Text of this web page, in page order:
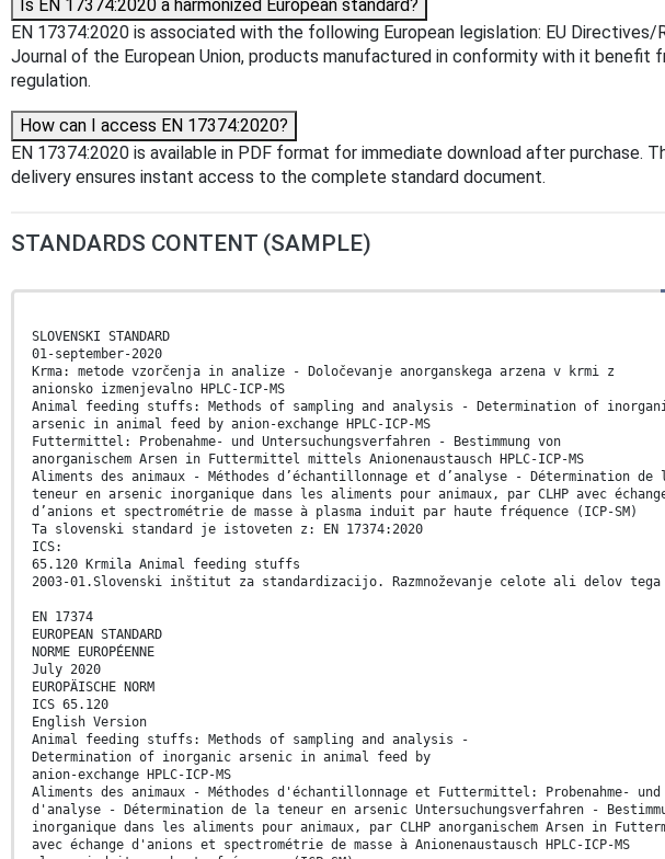
Is EN 17374:2020 a harmonized European standard?
EN 17374:2020 is associated with the following European legislation: EU
Journal of the European Union, products manufactured in conformity with it
regulation.
How can I access EN 17374:2020?
EN 17374:2020 is available in PDF format for immediate download after
delivery ensures instant access to the complete standard document.
STANDARDS CONTENT (SAMPLE)
SLOVENSKI STANDARD
01-september-2020
Krma: metode vzorčenja in analize - Določevanje anorganskega arzena v krmi z
anionsko izmenjevalno HPLC-ICP-MS
Animal feeding stuffs: Methods of sampling and analysis - Determination of
arsenic in animal feed by anion-exchange HPLC-ICP-MS
Futtermittel: Probenahme- und Untersuchungsverfahren - Bestimmung von
anorganischem Arsen in Futtermittel mittels Anionenaustausch HPLC-ICP-MS
Aliments des animaux - Méthodes d’échantillonnage et d’analyse - Détermination de
teneur en arsenic inorganique dans les aliments pour animaux, par CLHP avec
d’anions et spectrométrie de masse à plasma induit par haute fréquence (ICP-SM)
Ta slovenski standard je istoveten z: EN 17374:2020
ICS:
65.120 Krmila Animal feeding stuffs
2003-01.Slovenski inštitut za standardizacijo. Razmnoževanje celote ali delov
EN 17374
EUROPEAN STANDARD
NORME EUROPÉENNE
July 2020
EUROPÄISCHE NORM
ICS 65.120
English Version
Animal feeding stuffs: Methods of sampling and analysis -
Determination of inorganic arsenic in animal feed by
anion-exchange HPLC-ICP-MS
Aliments des animaux - Méthodes d'échantillonnage et Futtermittel: Probenahme- und
d'analyse - Détermination de la teneur en arsenic Untersuchungsverfahren -
inorganique dans les aliments pour animaux, par CLHP anorganischem Arsen in
avec échange d'anions et spectrométrie de masse à Anionenaustausch HPLC-ICP-MS